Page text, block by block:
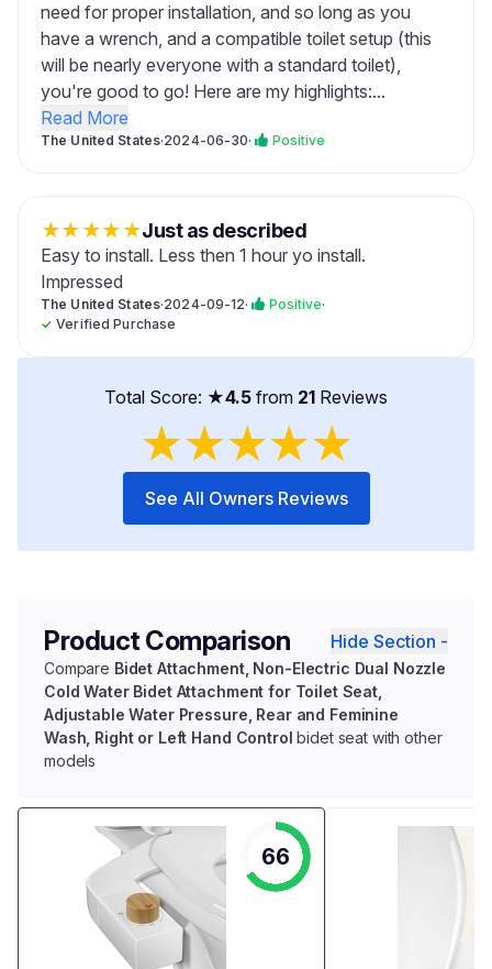
need for proper installation, and so long as you
have a wrench, and a compatible toilet setup (this
will be nearly everyone with a standard toilet),
you're good to go! Here are my highlights:...
Read More
The United States·2024-06-30· Positive
★★★★★Just as described
Easy to install. Less then 1 hour yo install.
Impressed
The United States·2024-09-12· Positive·
✓Verified Purchase
Total Score: ★4.5 from 21 Reviews
★★★★★
See All Owners Reviews
Product Comparison Hide Section -
Compare Bidet Attachment, Non-Electric Dual Nozzle
Cold Water Bidet Attachment for Toilet Seat,
Adjustable Water Pressure, Rear and Feminine
Wash, Right or Left Hand Control bidet seat with other
models
66